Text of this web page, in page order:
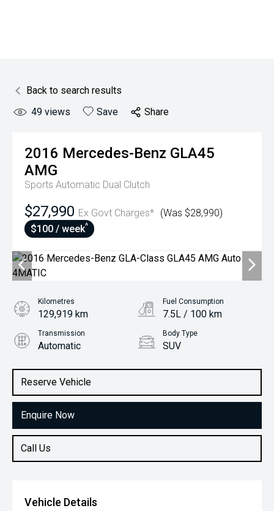
Back to search results
49 views Save Share
2016 Mercedes-Benz GLA45
AMG
Sports Automatic Dual Clutch
$27,990 Ex Govt Charges* (Was $28,990)
$100 / week^
Reserve Vehicle
Enquire Now
Call Us
Kilometres
129,919 km
Fuel Consumption
7.5L / 100 km
Transmission
Automatic
Body Type
SUV
2.0L Petrol
Vehicle Details